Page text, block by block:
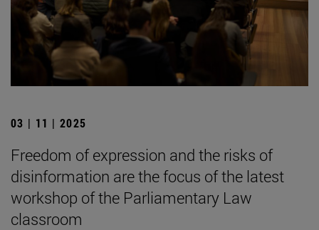
03 | 11 | 2025
Freedom of expression and the risks of
disinformation are the focus of the latest
workshop of the Parliamentary Law
classroom